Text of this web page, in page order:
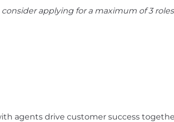
applying for a maximum of 3
agents drive customer success